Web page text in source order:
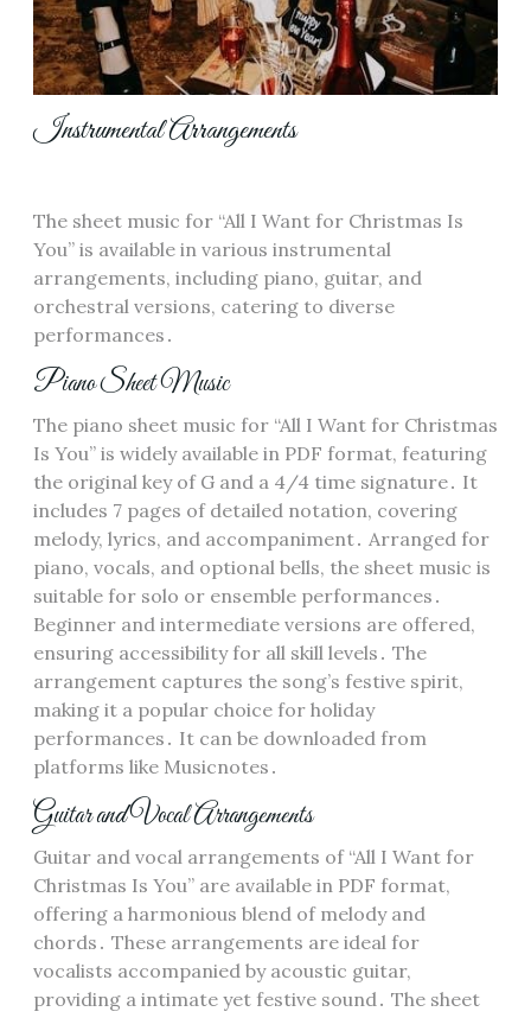
Instrumental Arrangements
The sheet music for “All I Want for Christmas Is
You” is available in various instrumental
arrangements, including piano, guitar, and
orchestral versions, catering to diverse
performances․
Piano Sheet Music
The piano sheet music for “All I Want for Christmas
Is You” is widely available in PDF format, featuring
the original key of G and a 4/4 time signature․ It
includes 7 pages of detailed notation, covering
melody, lyrics, and accompaniment․ Arranged for
piano, vocals, and optional bells, the sheet music is
suitable for solo or ensemble performances․
Beginner and intermediate versions are offered,
ensuring accessibility for all skill levels․ The
arrangement captures the song’s festive spirit,
making it a popular choice for holiday
performances․ It can be downloaded from
platforms like Musicnotes․
Guitar and Vocal Arrangements
Guitar and vocal arrangements of “All I Want for
Christmas Is You” are available in PDF format,
offering a harmonious blend of melody and
chords․ These arrangements are ideal for
vocalists accompanied by acoustic guitar,
providing a intimate yet festive sound․ The sheet